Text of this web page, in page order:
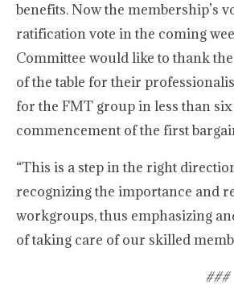
benefits. Now the membership’s
ratification vote in the coming
Committee would like to thank
of the table for their
for the FMT group in less than
commencement of the first
“This is a step in the right
recognizing the importance and
workgroups, thus emphasizing
of taking care of our skilled
###